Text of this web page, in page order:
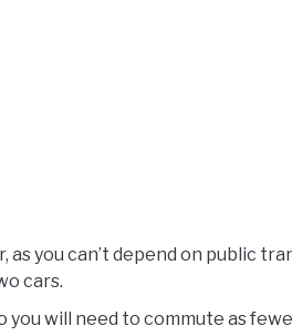
as you can’t depend on public
cars.
you will need to commute as